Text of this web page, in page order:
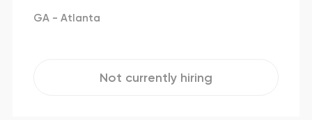
GA - Atlanta
Not currently hiring